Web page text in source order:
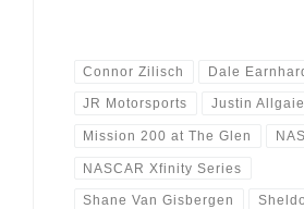
Connor Zilisch Dale
JR Motorsports Justin
Mission 200 at The Glen
NASCAR Xfinity Series
Shane Van Gisbergen